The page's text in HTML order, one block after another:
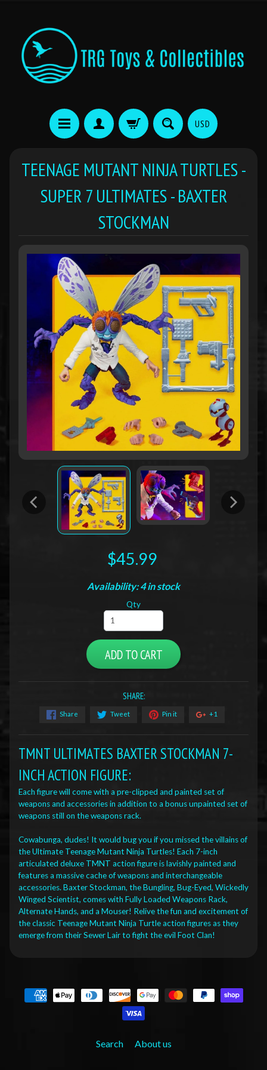
USD
TEENAGE MUTANT NINJA TURTLES -
SUPER 7 ULTIMATES - BAXTER
STOCKMAN
$45.99
Availability: 4 in stock
Qty
ADD TO CART
SHARE:
Share Tweet Pin it +1
TMNT ULTIMATES BAXTER STOCKMAN 7-
INCH ACTION FIGURE:
Each figure will come with a pre-clipped and painted set of
weapons and accessories in addition to a bonus unpainted set of
weapons still on the weapons rack.
Cowabunga, dudes! It would bug you if you missed the villains of
the Ultimate Teenage Mutant Ninja Turtles! Each 7-inch
articulated deluxe TMNT action figure is lavishly painted and
features a massive cache of weapons and interchangeable
accessories. Baxter Stockman, the Bungling, Bug-Eyed, Wickedly
Winged Scientist, comes with Fully Loaded Weapons Rack,
Alternate Hands, and a Mouser! Relive the fun and excitement of
the classic Teenage Mutant Ninja Turtle action figures as they
emerge from their Sewer Lair to fight the evil Foot Clan!
Search About us